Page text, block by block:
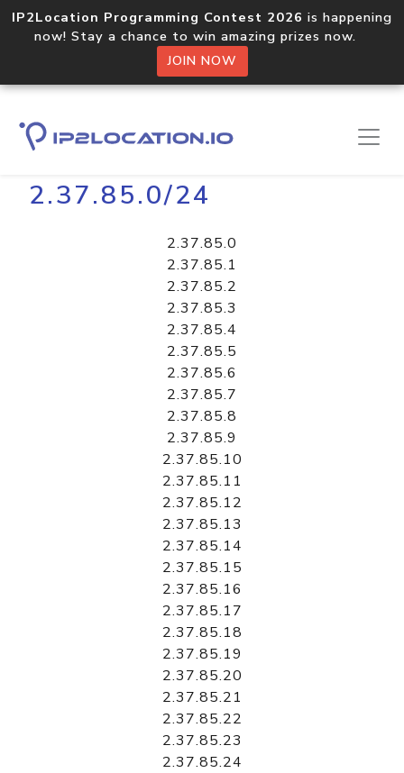
IP2Location Programming Contest 2026 is happening
now! Stay a chance to win amazing prizes now.
JOIN NOW
Home Libraries
2.37.85.0/24
2.37.85.0
2.37.85.1
2.37.85.2
2.37.85.3
2.37.85.4
2.37.85.5
2.37.85.6
2.37.85.7
2.37.85.8
2.37.85.9
2.37.85.10
2.37.85.11
2.37.85.12
2.37.85.13
2.37.85.14
2.37.85.15
2.37.85.16
2.37.85.17
2.37.85.18
2.37.85.19
2.37.85.20
2.37.85.21
2.37.85.22
2.37.85.23
2.37.85.24